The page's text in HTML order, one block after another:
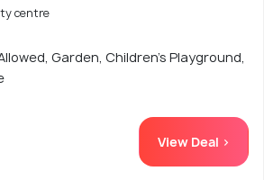
centre
Garden, Children's Playground,
View Deal >